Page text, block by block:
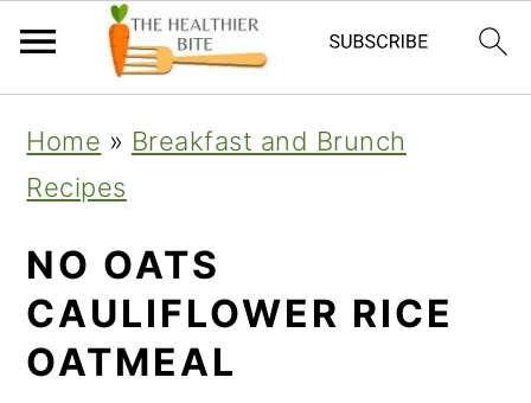
primary
navigation
main
content
primary
sidebar
Home » Breakfast and Brunch
Recipes
NO OATS
CAULIFLOWER RICE
OATMEAL